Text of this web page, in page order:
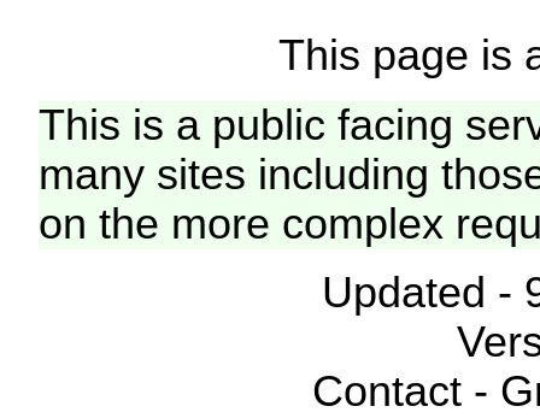
This page is
This is a public facing
many sites including
on the more complex
Updated -
Contact -